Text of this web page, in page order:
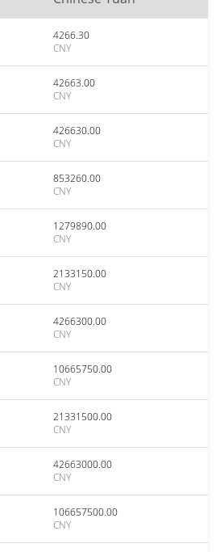
4266.30
CNY
42663.00
CNY
426630.00
CNY
853260.00
CNY
1279890.00
CNY
2133150.00
CNY
4266300.00
CNY
10665750.00
CNY
21331500.00
CNY
42663000.00
CNY
106657500.00
CNY